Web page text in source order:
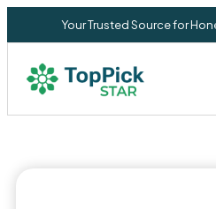
Your Trusted Source for